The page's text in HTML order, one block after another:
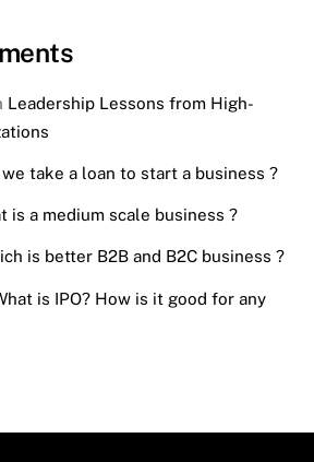
Leadership Lessons from High-
take a loan to start a business ?
is a medium scale business ?
is better B2B and B2C business ?
is IPO? How is it good for any